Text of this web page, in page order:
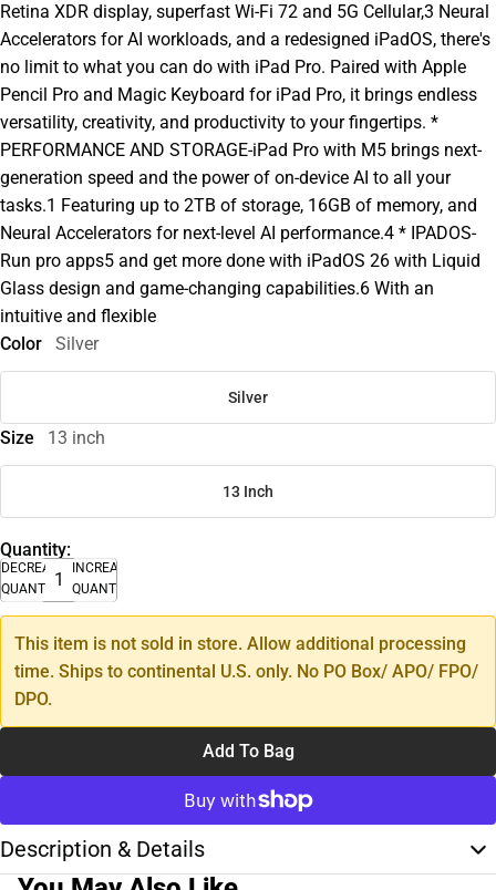
Retina XDR display, superfast Wi-Fi 72 and 5G Cellular,3 Neural
Accelerators for AI workloads, and a redesigned iPadOS, there's
no limit to what you can do with iPad Pro. Paired with Apple
Pencil Pro and Magic Keyboard for iPad Pro, it brings endless
versatility, creativity, and productivity to your fingertips. *
PERFORMANCE AND STORAGE-iPad Pro with M5 brings next-
generation speed and the power of on-device AI to all your
tasks.1 Featuring up to 2TB of storage, 16GB of memory, and
Neural Accelerators for next-level AI performance.4 * IPADOS-
Run pro apps5 and get more done with iPadOS 26 with Liquid
Glass design and game-changing capabilities.6 With an
intuitive and flexible
Color
Silver
Silver
Size 13 inch
13 Inch
Quantity:
DECREASE
QUANTITY
INCREASE
QUANTITY
This item is not sold in store. Allow additional processing
time. Ships to continental U.S. only. No PO Box/ APO/ FPO/
DPO.
Add To Bag
Description & Details